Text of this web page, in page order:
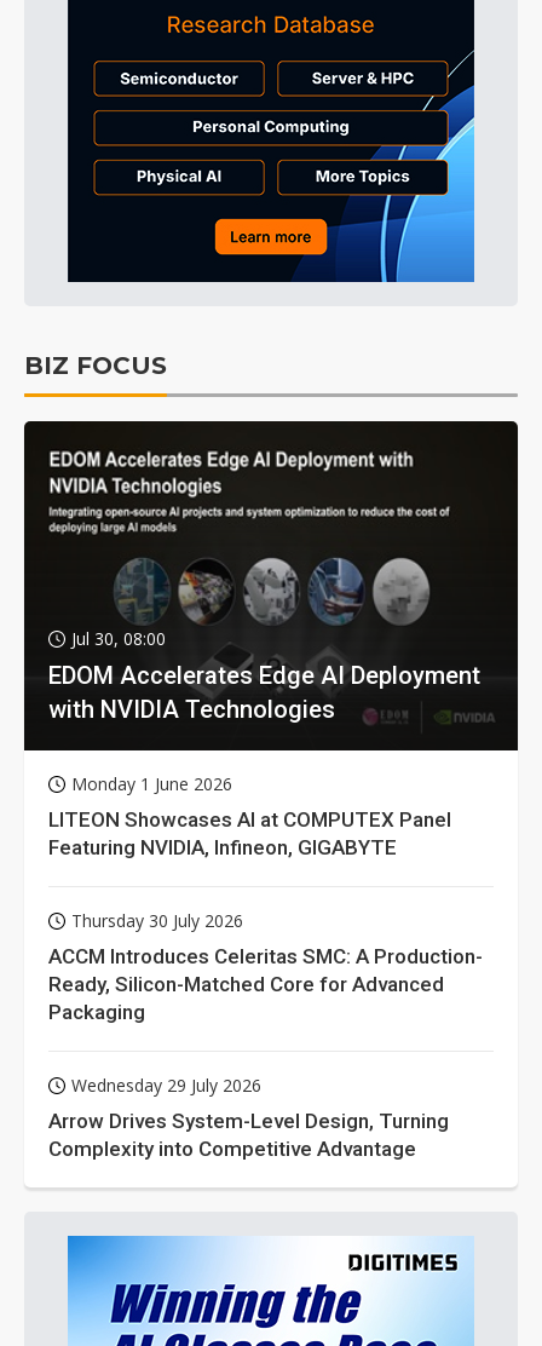
BIZ FOCUS
Jul 30, 08:00
EDOM Accelerates Edge AI Deployment
with NVIDIA Technologies
Monday 1 June 2026
LITEON Showcases AI at COMPUTEX Panel
Featuring NVIDIA, Infineon, GIGABYTE
Thursday 30 July 2026
ACCM Introduces Celeritas SMC: A Production-
Ready, Silicon-Matched Core for Advanced
Packaging
Wednesday 29 July 2026
Arrow Drives System-Level Design, Turning
Complexity into Competitive Advantage